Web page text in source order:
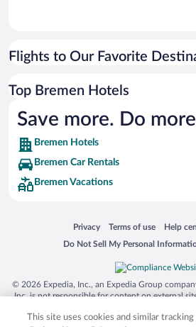
Flights to Our Favorite
Top Bremen Hotels
Save more. Do
Bremen Hotels
Bremen Car Rentals
Bremen Vacations
Privacy
Opens in a new window
Terms of use
Opens in a newHelp
Opens
Do Not Sell My Personal
Opens in a new window
© 2026 Expedia, Inc., an Expedia Group
Inc. is not responsible for content on external
trademarks of Expedia, Inc. in the US and/or
This site uses cookies and similar